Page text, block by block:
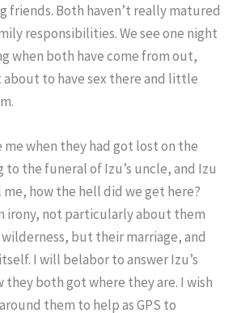
friends. Both haven’t really matured
responsibilities. We see one night
when both have come from out,
to have sex there and little
me when they had got lost on the
to the funeral of Izu’s uncle, and Izu
me, how the hell did we get here?
irony, not particularly about them
but their marriage, and
I will belabor to answer Izu’s
they both got where they are. I wish
them to help as GPS to